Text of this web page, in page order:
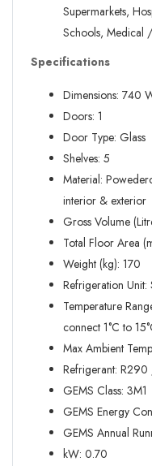
Supermarkets,
Schools, Medical
Specifications
Dimensions: 740
Doors: 1
Door Type: Glass
Shelves: 5
Material:
interior & exterior
Gross Volume
Total Floor Area
Weight (kg): 170
Refrigeration Unit:
Temperature
connect 1°C to
Max Ambient
Refrigerant:
GEMS Class: 3M1
GEMS Energy
GEMS Annual
kW: 0.70